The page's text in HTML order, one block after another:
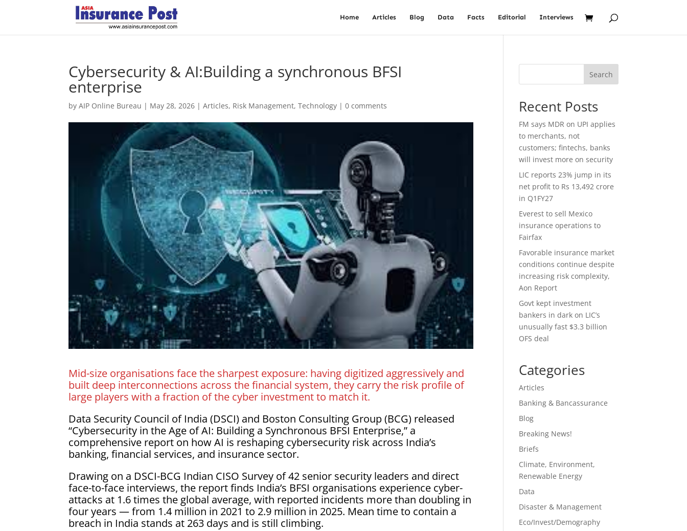
Home Articles Blog Data Facts Editorial Interviews
Cybersecurity & AI:Building a synchronous BFSI
enterprise
byAIP Online Bureau | May 28, 2026 |Articles, Risk Management,Technology |0 comments
Mid-size organisations face the sharpest exposure: having digitized aggressively and
built deep interconnections across the financial system, they carry the risk profile of
large players with a fraction of the cyber investment to match it.
Data Security Council of India (DSCI) and Boston Consulting Group (BCG) released
“Cybersecurity in the Age of AI: Building a Synchronous BFSI Enterprise,” a
comprehensive report on how AI is reshaping cybersecurity risk across India’s
banking, financial services, and insurance sector.
Drawing on a DSCI-BCG Indian CISO Survey of 42 senior security leaders and direct
face-to-face interviews, the report finds India’s BFSI organisations experience cyber-
attacks at 1.6 times the global average, with reported incidents more than doubling in
four years — from 1.4 million in 2021 to 2.9 million in 2025. Mean time to contain a
breach in India stands at 263 days and is still climbing.
Search
Recent Posts
FM says MDR on UPI applies
to merchants, not
customers; fintechs, banks
will invest more on security
LIC reports 23% jump in its
net profit to Rs 13,492 crore
in Q1FY27
Everest to sell Mexico
insurance operations to
Fairfax
Favorable insurance market
conditions continue despite
increasing risk complexity,
Aon Report
Govt kept investment
bankers in dark on LIC’s
unusually fast $3.3 billion
OFS deal
Categories
Articles
Banking & Bancassurance
Blog
Breaking News!
Briefs
Climate, Environment,
Renewable Energy
Data
Disaster & Management
Eco/Invest/Demography